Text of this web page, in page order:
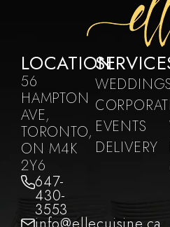
LOCATION
56
HAMPTON
AVE,
TORONTO,
ON M4K
2Y6
647-
430-
3553
EVENTS
DELIVERY